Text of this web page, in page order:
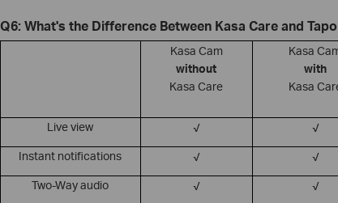
Q6: What's the Difference Between Kasa Care and
Kasa Cam
without
Kasa Care
Kasa
with
Kasa
Live view √ √
Instant notifications √ √
Two-Way audio √ √